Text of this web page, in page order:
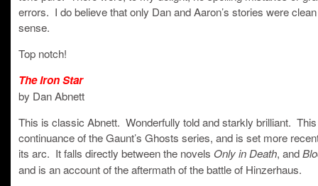
errors. I do believe that only Dan and Aaron’s stories were
sense.
Top notch!
The Iron Star
by Dan Abnett
This is classic Abnett. Wonderfully told and starkly brilliant.
continuance of the Gaunt’s Ghosts series, and is set more
its arc. It falls directly between the novels Only in Death, and
and is an account of the aftermath of the battle of Hinzerhaus.